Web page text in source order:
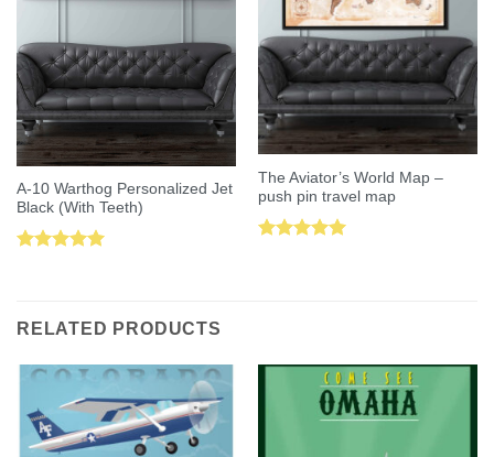
A-10 Warthog Personalized Jet
Black (With Teeth)
The Aviator’s World Map –
push pin travel map
RELATED PRODUCTS